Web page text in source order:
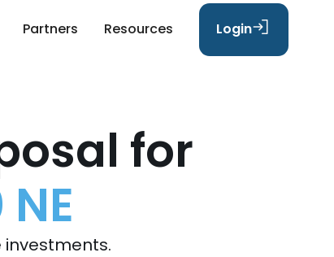
Partners Resources Login
for